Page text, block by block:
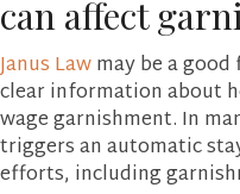
can affect
Janus Lawmay be a
clear information about
wage garnishment. In
triggers an automatic
efforts, including